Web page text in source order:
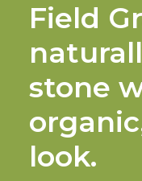
Field
stone
look.